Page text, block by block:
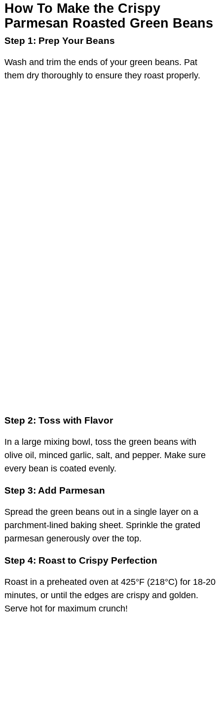
How To Make the Crispy
Parmesan Roasted Green Beans
Step 1: Prep Your Beans
Wash and trim the ends of your green beans. Pat
them dry thoroughly to ensure they roast properly.
Step 2: Toss with Flavor
In a large mixing bowl, toss the green beans with
olive oil, minced garlic, salt, and pepper. Make sure
every bean is coated evenly.
Step 3: Add Parmesan
Spread the green beans out in a single layer on a
parchment-lined baking sheet. Sprinkle the grated
parmesan generously over the top.
Step 4: Roast to Crispy Perfection
Roast in a preheated oven at 425°F (218°C) for 18-20
minutes, or until the edges are crispy and golden.
Serve hot for maximum crunch!